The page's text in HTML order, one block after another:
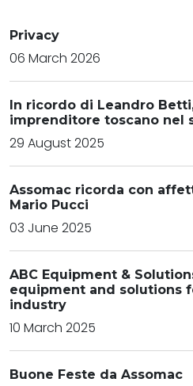
Privacy
06 March 2026
In ricordo di Leandro
imprenditore toscano nel
29 August 2025
Assomac ricorda con
Mario Pucci
03 June 2025
ABC Equipment &
equipment and solutions
industry
10 March 2025
Buone Feste da Assomac